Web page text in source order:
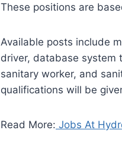
These positions are
Available posts include
driver, database system
sanitary worker, and
qualifications will be
Read More: Jobs At